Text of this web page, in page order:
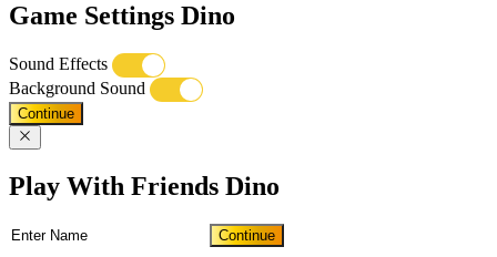
Game Settings Dino
Sound Effects
Background Sound
Continue
Play With Friends Dino
Continue